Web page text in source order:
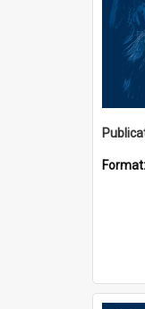
Format: